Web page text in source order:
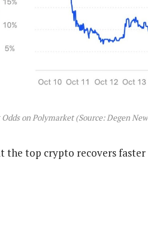
on Polymarket (Source: Degen
top crypto recovers faster